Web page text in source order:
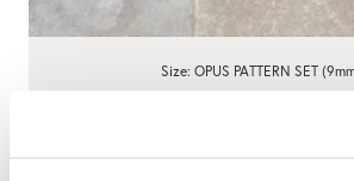
4.8
6
Charterhouse Bianco
Effect Porcelain Tiles -
Size: OPUS PATTERN SET